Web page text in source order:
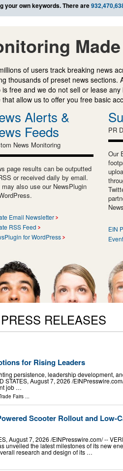
your own keywords. There are
of users track breaking news
thousands of preset news
free and we do not sell or lease
allow us to offer you free basic
Alerts &
Feeds
News Monitoring
page results can be outputted
or received daily by email.
may also use our NewsPlugin
Email Newsletter
RSS Feed
for WordPress
PR
Our
EIN
RELEASES
for Rising Leaders
persistence, leadership development,
STATES, August 7, 2026 /⁨
job …
Fairs ...
Scooter Rollout and Low-
August 7, 2026 /⁨EINPresswire.com⁩/ --
unveiled the latest milestones of its new
research and design of its …